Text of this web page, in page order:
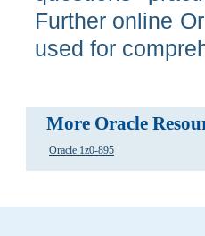
Further online
used for
More Oracle
Oracle 1z0-895